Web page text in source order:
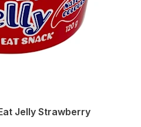
Jelly Strawberry